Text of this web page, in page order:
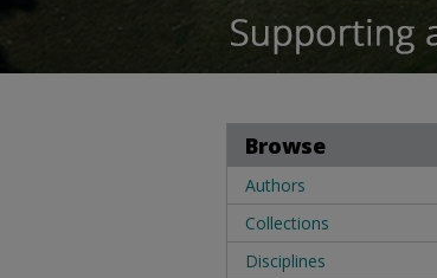
Browse
Authors
Collections
Disciplines